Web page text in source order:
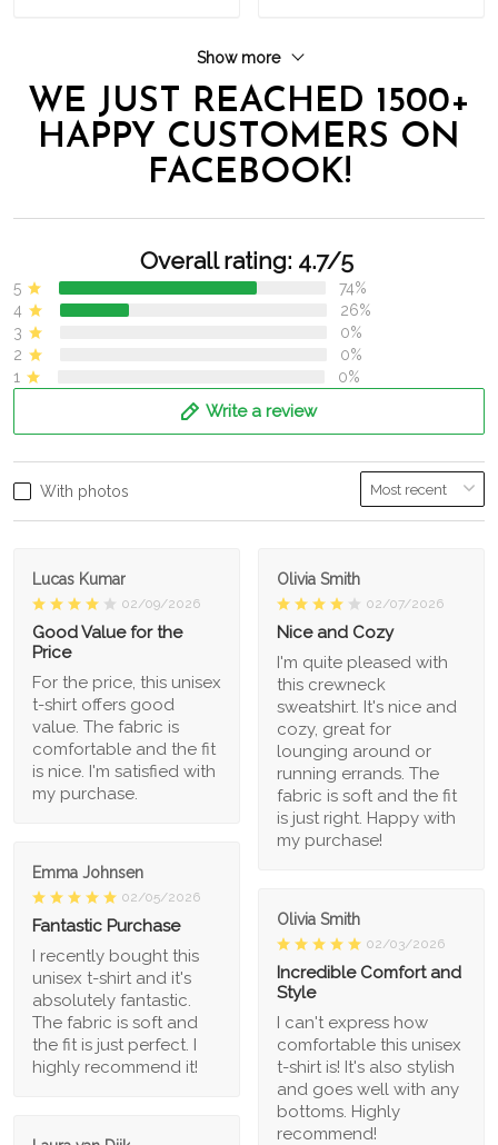
Show more
WE JUST REACHED 1500+
HAPPY CUSTOMERS ON
FACEBOOK!
Overall rating: 4.7/5
5
74%
4
26%
3
0%
2
0%
1
0%
Write a review
With photos
Lucas Kumar
02/09/2026
Good Value for the
Price
For the price, this unisex
t-shirt offers good
value. The fabric is
comfortable and the fit
is nice. I'm satisfied with
my purchase.
Olivia Smith
02/07/2026
Nice and Cozy
I'm quite pleased with
this crewneck
sweatshirt. It's nice and
cozy, great for
lounging around or
running errands. The
fabric is soft and the fit
is just right. Happy with
my purchase!
Emma Johnsen
02/05/2026
Fantastic Purchase
I recently bought this
unisex t-shirt and it's
absolutely fantastic.
The fabric is soft and
the fit is just perfect. I
highly recommend it!
Olivia Smith
02/03/2026
Incredible Comfort and
Style
I can't express how
comfortable this unisex
t-shirt is! It's also stylish
and goes well with any
bottoms. Highly
recommend!